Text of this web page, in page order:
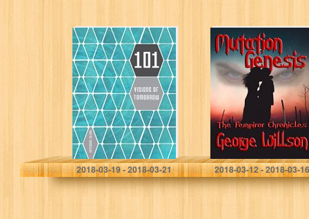
101 Visions of
Tomorrow
(Numbered
Tomorrows)
Phaeton Chamberlain
2018-03-19 - 2018-03-21
Mutation
Genesis (The
Fempiror
Chronicles Book
2)
George Willson
2018-03-12 - 2018-03-16